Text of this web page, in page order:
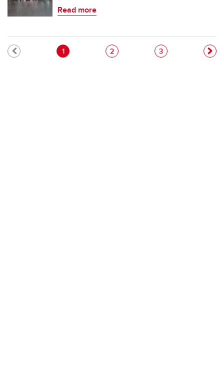
Read more
Pagination
Current page
1 Page
2 Page
3